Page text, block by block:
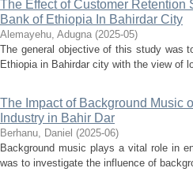
The Effect of Customer Retention
Bank of Ethiopia In Bahirdar City
Alemayehu, Adugna (2025-05)
The general objective of this study was
Ethiopia in Bahirdar city with the view of
The Impact of Background Music
Industry in Bahir Dar
Berhanu, Daniel (2025-06)
Background music plays a vital role in
was to investigate the influence of